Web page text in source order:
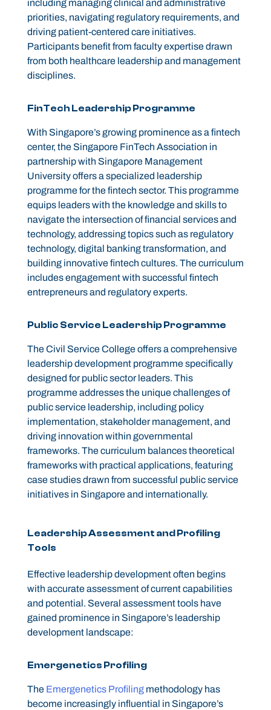
including managing clinical and administrative
priorities, navigating regulatory requirements, and
driving patient-centered care initiatives.
Participants benefit from faculty expertise drawn
from both healthcare leadership and management
disciplines.
FinTech Leadership Programme
With Singapore’s growing prominence as a fintech
center, the Singapore FinTech Association in
partnership with Singapore Management
University offers a specialized leadership
programme for the fintech sector. This programme
equips leaders with the knowledge and skills to
navigate the intersection of financial services and
technology, addressing topics such as regulatory
technology, digital banking transformation, and
building innovative fintech cultures. The curriculum
includes engagement with successful fintech
entrepreneurs and regulatory experts.
Public Service Leadership Programme
The Civil Service College offers a comprehensive
leadership development programme specifically
designed for public sector leaders. This
programme addresses the unique challenges of
public service leadership, including policy
implementation, stakeholder management, and
driving innovation within governmental
frameworks. The curriculum balances theoretical
frameworks with practical applications, featuring
case studies drawn from successful public service
initiatives in Singapore and internationally.
Leadership Assessment and Profiling
Tools
Effective leadership development often begins
with accurate assessment of current capabilities
and potential. Several assessment tools have
gained prominence in Singapore’s leadership
development landscape:
Emergenetics Profiling
The Emergenetics Profilingmethodology has
become increasingly influential in Singapore’s